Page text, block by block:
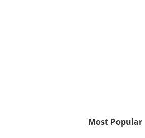
Most Popular